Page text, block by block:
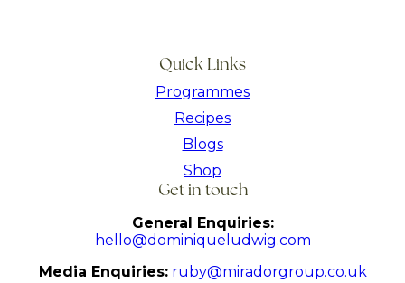
Quick Links
Programmes
Recipes
Blogs
Shop
Get in touch
General Enquiries:
hello@dominiqueludwig.com
Media Enquiries: ruby@miradorgroup.co.uk